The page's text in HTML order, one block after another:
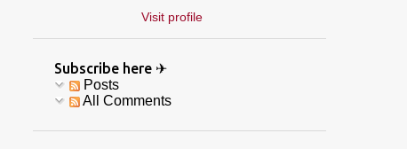
Visit profile
Subscribe here ✈
Posts
All Comments